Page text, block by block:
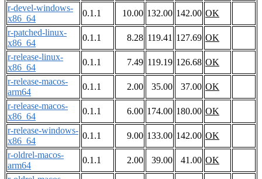
r-devel-windows-
x86_64
0.1.1 10.00 132.00 142.00 OK
r-patched-linux-
x86_64
0.1.1 8.28 119.41 127.69 OK
r-release-linux-
x86_64
0.1.1 7.49 119.19 126.68 OK
r-release-macos-
arm64
0.1.1 2.00 35.00 37.00 OK
r-release-macos-
x86_64
0.1.1 6.00 174.00 180.00 OK
r-release-windows-
x86_64
0.1.1 9.00 133.00 142.00 OK
r-oldrel-macos-
arm64
0.1.1 2.00 39.00 41.00 OK